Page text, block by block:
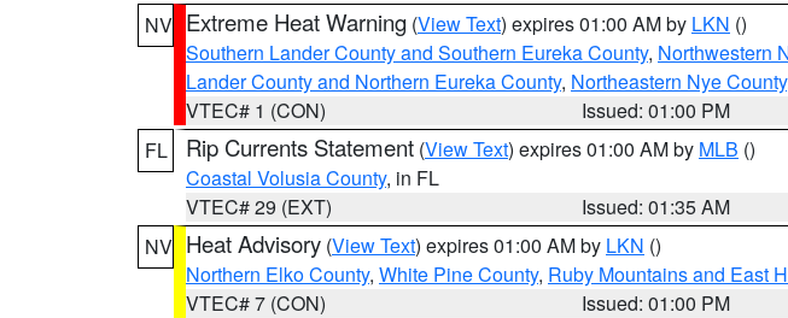
NV Extreme Heat Warning (View Text) expires 01:00 AM by LKN ()
Southern Lander County and Southern Eureka County, Northwestern
Lander County and Northern Eureka County, Northeastern Nye County
VTEC# 1 (CON)
Issued: 01:00 PM
FL
Rip Currents Statement (View Text) expires 01:00 AM by MLB ()
Coastal Volusia County, in FL
VTEC# 29 (EXT)
Issued: 01:35 AM
NV Heat Advisory (View Text) expires 01:00 AM by LKN ()
Northern Elko County, White Pine County, Ruby Mountains and East
VTEC# 7 (CON)
Issued: 01:00 PM